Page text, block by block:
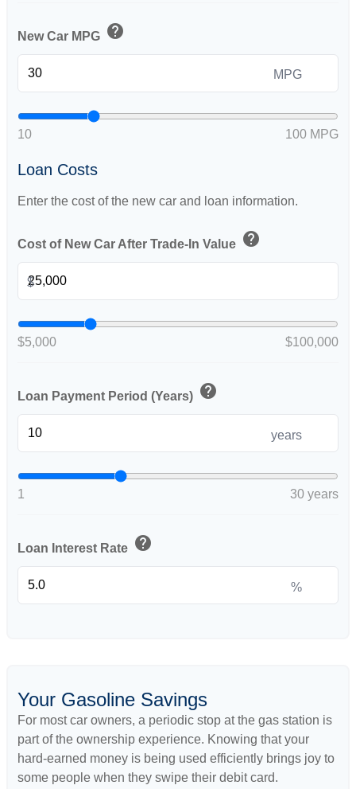
New Car MPG help
MPG
10 100 MPG
Loan Costs
Enter the cost of the new car and loan information.
Cost of New Car After Trade-In Value help
$
$5,000 $100,000
Loan Payment Period (Years) help
years
1 30 years
Loan Interest Rate help
%
Your Gasoline Savings
For most car owners, a periodic stop at the gas station is
part of the ownership experience. Knowing that your
hard-earned money is being used efficiently brings joy to
some people when they swipe their debit card.